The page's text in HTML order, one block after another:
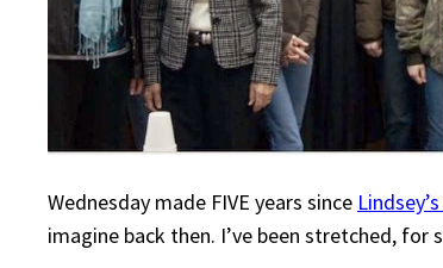
Wednesday made FIVE years since
imagine back then. I’ve been stretched,